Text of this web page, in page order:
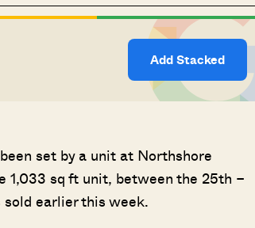
Add Stacked
set by a unit at Northshore
1,033 sq ft unit, between the 25th –
earlier this week.